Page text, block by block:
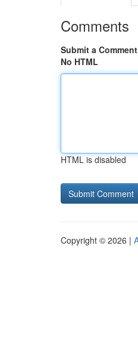
Comments
Submit a Comment
No HTML
HTML is disabled
Copyright © 2026 |